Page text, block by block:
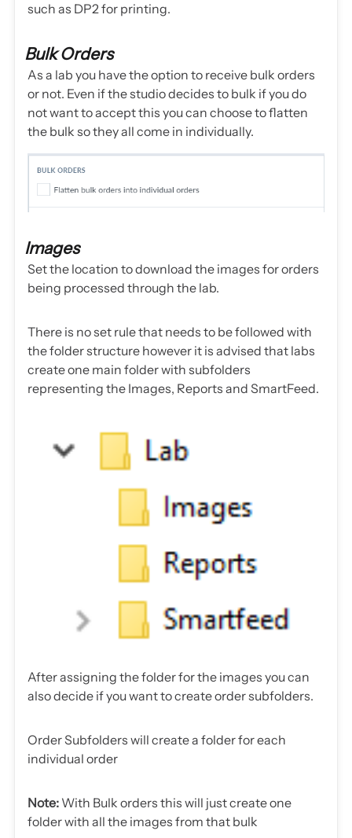
such as DP2 for printing.
Bulk Orders
As a lab you have the option to receive bulk orders
or not. Even if the studio decides to bulk if you do
not want to accept this you can choose to flatten
the bulk so they all come in individually.
Images
Set the location to download the images for orders
being processed through the lab.
There is no set rule that needs to be followed with
the folder structure however it is advised that labs
create one main folder with subfolders
representing the Images, Reports and SmartFeed.
After assigning the folder for the images you can
also decide if you want to create order subfolders.
Order Subfolders will create a folder for each
individual order
Note: With Bulk orders this will just create one
folder with all the images from that bulk